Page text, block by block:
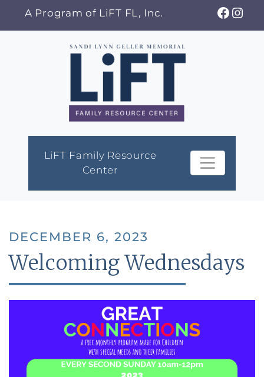
A Program of LiFT FL, Inc.
LiFT Family Resource
Center
DECEMBER 6, 2023
Welcoming Wednesdays